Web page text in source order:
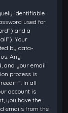
identifiable
used for
and a
Your
by data-
Any
and your email
process is
In all
account is
you have the
emails from the